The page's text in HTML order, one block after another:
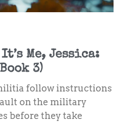
Me, Jessica:
3)
follow instructions
on the military
before they take